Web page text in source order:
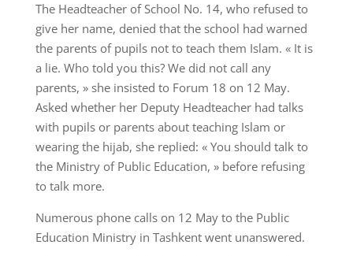
The Headteacher of School No. 14, who refused to
give her name, denied that the school had warned
the parents of pupils not to teach them Islam. « It is
a lie. Who told you this? We did not call any
parents, » she insisted to Forum 18 on 12 May.
Asked whether her Deputy Headteacher had talks
with pupils or parents about teaching Islam or
wearing the hijab, she replied: « You should talk to
the Ministry of Public Education, » before refusing
to talk more.
Numerous phone calls on 12 May to the Public
Education Ministry in Tashkent went unanswered.